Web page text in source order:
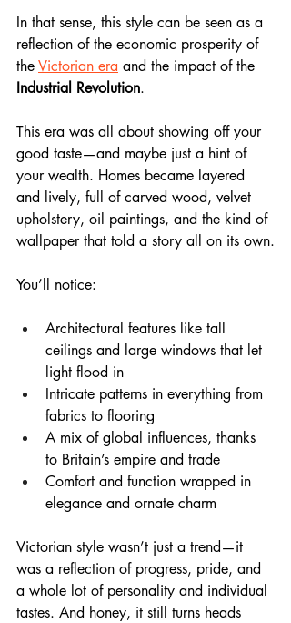
In that sense, this style can be seen as a
reflection of the economic prosperity of
the Victorian era and the impact of the
Industrial Revolution.
This era was all about showing off your
good taste—and maybe just a hint of
your wealth. Homes became layered
and lively, full of carved wood, velvet
upholstery, oil paintings, and the kind of
wallpaper that told a story all on its own.
You’ll notice:
Architectural features like tall
ceilings and large windows that let
light flood in
Intricate patterns in everything from
fabrics to flooring
A mix of global influences, thanks
to Britain’s empire and trade
Comfort and function wrapped in
elegance and ornate charm
Victorian style wasn’t just a trend—it
was a reflection of progress, pride, and
a whole lot of personality and individual
tastes. And honey, it still turns heads